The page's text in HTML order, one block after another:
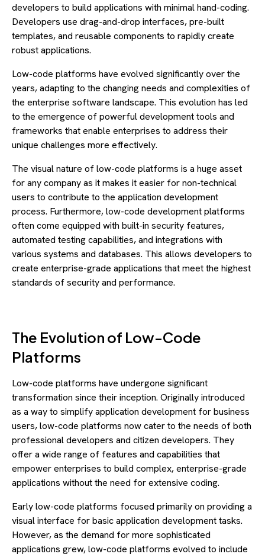
developers to build applications with minimal hand-coding.
Developers use drag-and-drop interfaces, pre-built
templates, and reusable components to rapidly create
robust applications.
Low-code platforms have evolved significantly over the
years, adapting to the changing needs and complexities of
the enterprise software landscape. This evolution has led
to the emergence of powerful development tools and
frameworks that enable enterprises to address their
unique challenges more effectively.
The visual nature of low-code platforms is a huge asset
for any company as it makes it easier for non-technical
users to contribute to the application development
process. Furthermore, low-code development platforms
often come equipped with built-in security features,
automated testing capabilities, and integrations with
various systems and databases. This allows developers to
create enterprise-grade applications that meet the highest
standards of security and performance.
The Evolution of Low-Code
Platforms
Low-code platforms have undergone significant
transformation since their inception. Originally introduced
as a way to simplify application development for business
users, low-code platforms now cater to the needs of both
professional developers and citizen developers. They
offer a wide range of features and capabilities that
empower enterprises to build complex, enterprise-grade
applications without the need for extensive coding.
Early low-code platforms focused primarily on providing a
visual interface for basic application development tasks.
However, as the demand for more sophisticated
applications grew, low-code platforms evolved to include